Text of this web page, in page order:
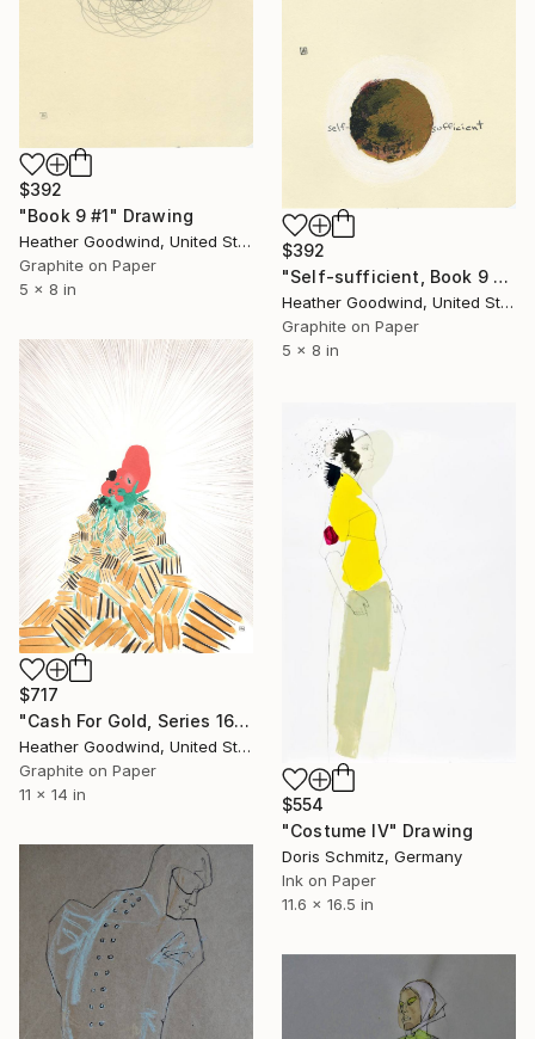
$392
"Book 9 #1" Drawing
Heather Goodwind, United States
Graphite on Paper
5 x 8 in
$392
"Self-sufficient, Book 9 #21" Drawing
Heather Goodwind, United States
Graphite on Paper
5 x 8 in
$717
"Cash For Gold, Series 16 #10" Drawing
Heather Goodwind, United States
Graphite on Paper
11 x 14 in
$554
"Costume IV" Drawing
Doris Schmitz, Germany
Ink on Paper
11.6 x 16.5 in